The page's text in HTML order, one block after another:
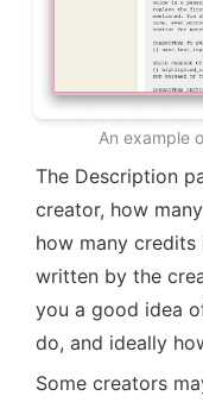
An example
The Description
creator, how
how many
written by the
you a good idea
do, and ideally
Some creators